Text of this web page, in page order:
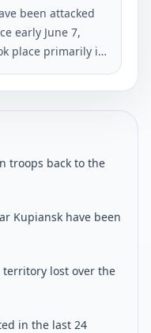
been attacked
early June 7,
place primarily in
according to
Forces.
troops back to the
Kupiansk have been
lost over the
in the last 24